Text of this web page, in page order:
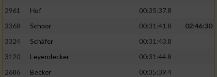
2961
Hof
00:35:37.8
3368
Schoor 00:31:41.8
02:46:30
3324
Schäfer
00:31:43.8
3120
Leyendecker
00:31:44.8
2686
Becker
00:35:39.4